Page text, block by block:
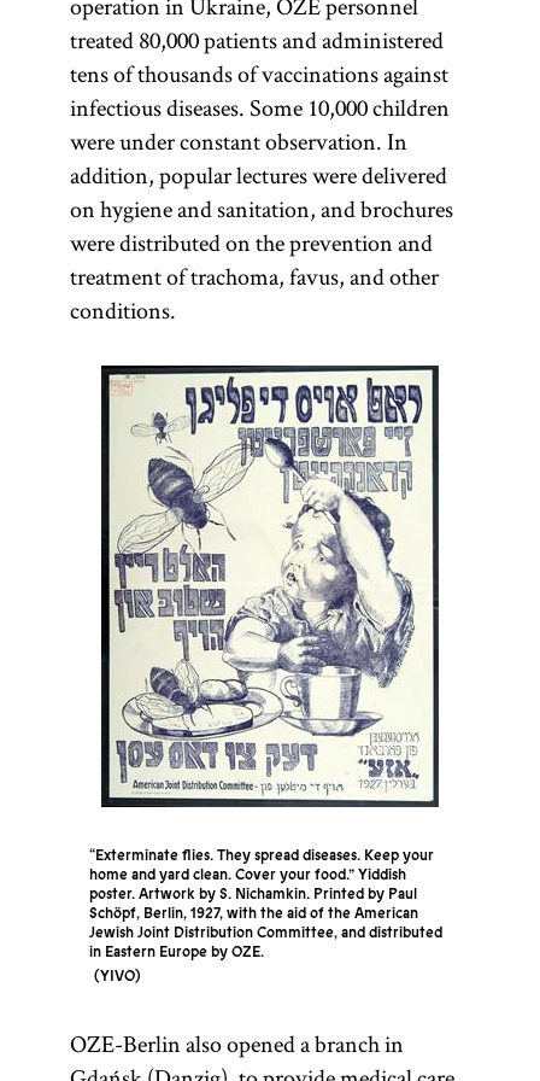
treated 80,000 patients and administered
tens of thousands of vaccinations against
infectious diseases. Some 10,000 children
were under constant observation. In
addition, popular lectures were delivered
on hygiene and sanitation, and brochures
were distributed on the prevention and
treatment of trachoma, favus, and other
conditions.
“Exterminate flies. They spread diseases. Keep your
home and yard clean. Cover your food.” Yiddish
poster. Artwork by S. Nichamkin. Printed by Paul
Schöpf, Berlin, 1927, with the aid of the American
Jewish Joint Distribution Committee, and distributed
in Eastern Europe by OZE.
YIVO
OZE-Berlin also opened a branch in